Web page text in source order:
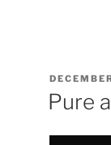
POSTED
ON
Pure